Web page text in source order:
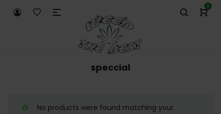
0
speccial
No products were found matching your